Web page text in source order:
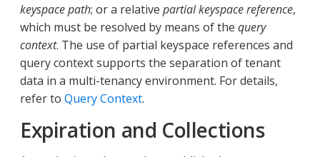
keyspace path; or a relative partial keyspace reference,
which must be resolved by means of the query
context. The use of partial keyspace references and
query context supports the separation of tenant
data in a multi-tenancy environment. For details,
refer to Query Context.
Expiration and Collections